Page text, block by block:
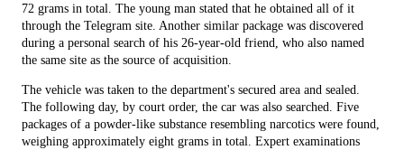
72 grams in total. The young man stated that he obtained all of it
through the Telegram site. Another similar package was discovered
during a personal search of his 26-year-old friend, who also named
the same site as the source of acquisition.
The vehicle was taken to the department's secured area and sealed.
The following day, by court order, the car was also searched. Five
packages of a powder-like substance resembling narcotics were found,
weighing approximately eight grams in total. Expert examinations